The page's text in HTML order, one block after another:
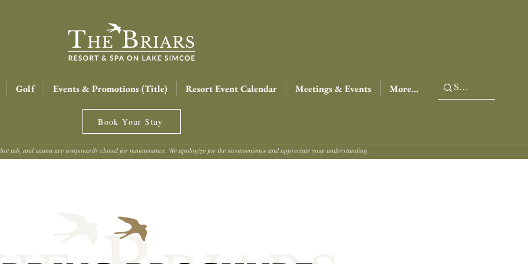
Golf Events & Promotions (Title) Resort Event Calendar Meetings & Events More...
Book Your Stay
tub, and sauna are temporarily closed for maintenance. We apologize for the inconvenience and appreciate your understanding.